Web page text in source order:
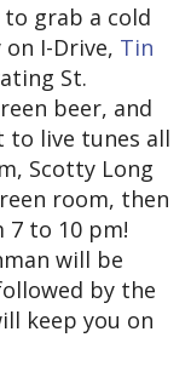
grab a cold
I-Drive, Tin
St.
beer, and
to live tunes all
Scotty Long
room, then
7 to 10 pm!
will be
by the
keep you on